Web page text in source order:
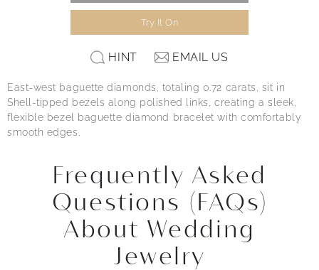
Try It On
HINT EMAIL US
East-west baguette diamonds, totaling 0.72 carats, sit in
Shell-tipped bezels along polished links, creating a sleek,
flexible bezel baguette diamond bracelet with comfortably
smooth edges.
Frequently Asked
Questions (FAQs)
About Wedding
Jewelry